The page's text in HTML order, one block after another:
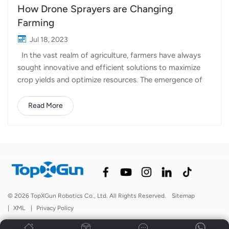
How Drone Sprayers are Changing
Farming
Jul 18, 2023
In the vast realm of agriculture, farmers have always
sought innovative and efficient solutions to maximize
crop yields and optimize resources. The emergence of
precision agriculture, transforming the way we protect
and nurture our crops. Let's delve into the fascinating
shown remarkable benefits for wheat and other cereal
crops. With their ability to fly low and spray with
inputs, preventing under or over-application. This level of
accuracy not only boosts crop health but also leads to
substantial cost savings by reducing che...
Read More
© 2026 TopXGun Robotics Co., Ltd. All Rights Reserved.
Sitemap
|
XML | Privacy Policy